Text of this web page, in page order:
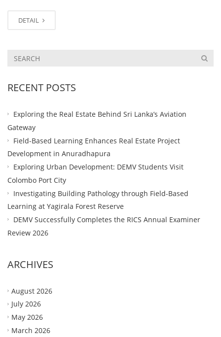
DETAIL
RECENT POSTS
Exploring the Real Estate Behind Sri Lanka’s Aviation
Gateway
Field-Based Learning Enhances Real Estate Project
Development in Anuradhapura
Exploring Urban Development: DEMV Students Visit
Colombo Port City
Investigating Building Pathology through Field-Based
Learning at Yagirala Forest Reserve
DEMV Successfully Completes the RICS Annual Examiner
Review 2026
ARCHIVES
August 2026
July 2026
May 2026
March 2026